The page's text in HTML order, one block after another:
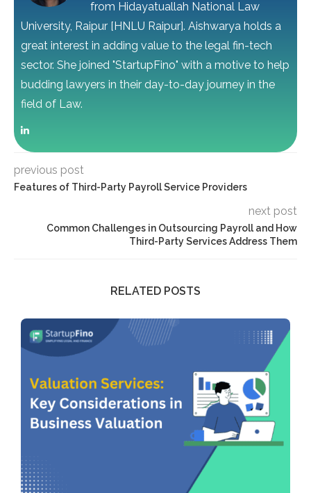
from Hidayatuallah National Law
University, Raipur [HNLU Raipur]. Aishwarya holds a
great interest in adding value to the legal fin-tech
sector. She joined "StartupFino" with a motive to help
budding lawyers in their day-to-day journey in the
field of Law.
previous post
Features of Third-Party Payroll Service Providers
next post
Common Challenges in Outsourcing Payroll and How
Third-Party Services Address Them
RELATED POSTS